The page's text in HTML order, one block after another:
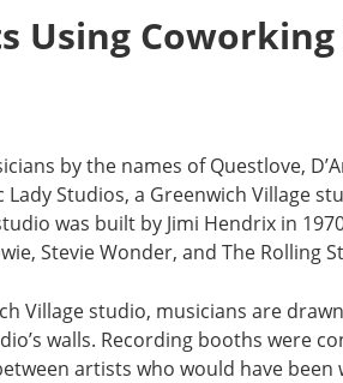
Using Coworking
by the names of Questlove,
Studios, a Greenwich Village
was built by Jimi Hendrix in
Stevie Wonder, and The Rolling
Village studio, musicians are
walls. Recording booths were
artists who would have been